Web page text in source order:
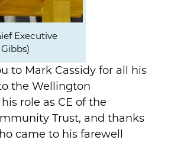
Executive
to Mark Cassidy for all his
the Wellington
role as CE of the
Trust, and thanks
came to his farewell